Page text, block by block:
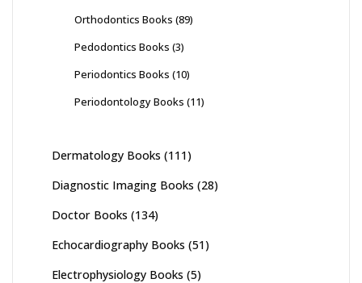
Orthodontics Books (89)
Pedodontics Books (3)
Periodontics Books (10)
Periodontology Books (11)
Dermatology Books (111)
Diagnostic Imaging Books (28)
Doctor Books (134)
Echocardiography Books (51)
Electrophysiology Books (5)